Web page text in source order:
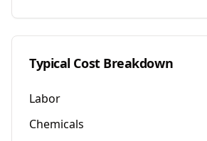
Typical Cost Breakdown
Labor
Chemicals